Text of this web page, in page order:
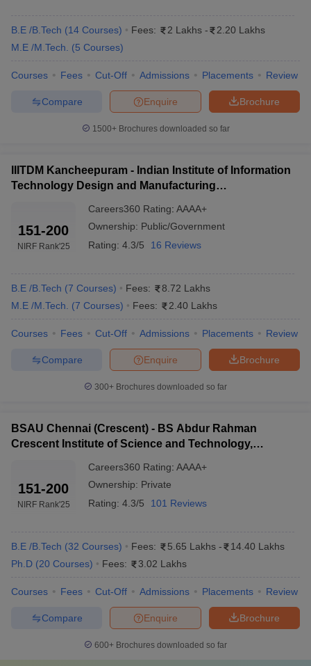
colleges in Chennai with their fees and entrance exams.
Chennai 2025
Tentative
Fees
GATE
Anna University ₹ 1.38 Lakhs
on Placement 2025
Premier universities like IIT Madras offer the highest salary
package to their graduates. The table below shows the top
salary package.
Best Engineering Colleges in Chennai 2025
Institute Name
(Approx.)
SRM IST, Chennai
Saveetha Institute of Medical &
₹5 – 6 LPA
B.E /B.Tech (14 Courses) Fees: 2 Lakhs -
2.20 Lakhs
M.E /M.Tech.
(5 Courses)
Courses Fees Cut-Off Admissions Placements Review
Brochure
Enquire
Compare
1500+Brochures downloaded so far
IIITDM Kancheepuram - Indian Institute of Information
Technology Design and Manufacturing
151-200
NIRF Rank'25
Careers360 Rating: AAAA+
Ownership: Public/Government
Rating: 4.3/5 16 Reviews
B.E /B.Tech (7 Courses) Fees:
8.72 Lakhs
M.E /M.Tech.
(7 Courses) Fees: 2.40 Lakhs
Courses Fees Cut-Off Admissions Placements Review
Brochure
Enquire
Compare
300+ Brochures downloaded so far
BSAU Chennai (Crescent) - BS Abdur Rahman
Crescent Institute of Science and Technology,
151-200
NIRF Rank'25
Careers360 Rating: AAAA+
Ownership: Private
Rating: 4.3/5 101 Reviews
B.E /B.Tech (32 Courses) Fees: 5.65 Lakhs -
14.40 Lakhs
Ph.D (20 Courses) Fees: 3.02 Lakhs
Courses Fees Cut-Off Admissions Placements Review
Brochure
Enquire
Compare
600+ Brochures downloaded so far